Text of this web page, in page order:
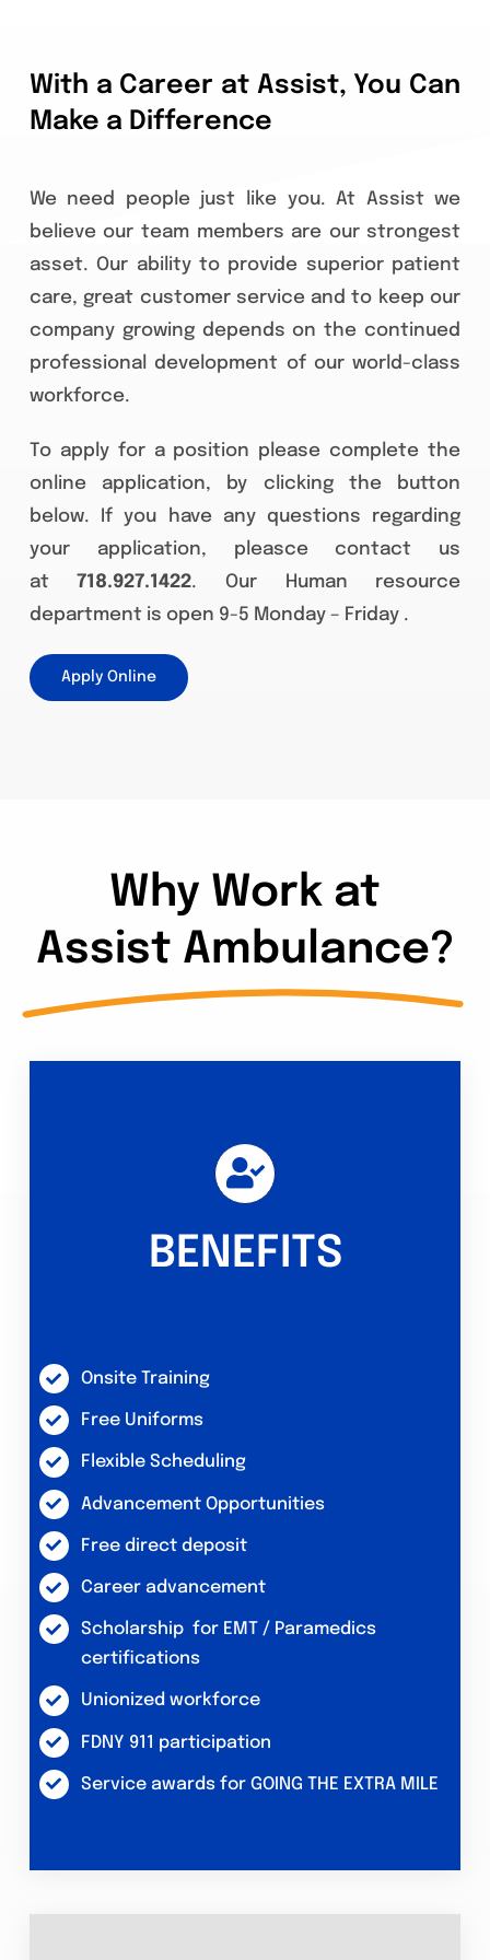
Apply
With a Career at Assist, You Can
Make a Difference
We need people just like you. At Assist we
believe our team members are our strongest
asset. Our ability to provide superior patient
care, great customer service and to keep our
company growing depends on the continued
professional development of our world-class
workforce.
To apply for a position please complete the
online application, by clicking the button
below. If you have any questions regarding
your application, pleasce contact us
at718.927.1422. Our Human resource
department is open 9-5 Monday – Friday .
Apply Online
Why Work at
Assist Ambulance?
BENEFITS
Onsite Training
Free Uniforms
Flexible Scheduling
Advancement Opportunities
Free direct deposit
Career advancement
Scholarship for EMT / Paramedics
certifications
Unionized workforce
FDNY 911 participation
Service awards for GOING THE EXTRA MILE